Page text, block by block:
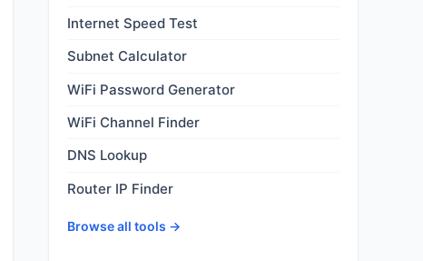
Internet Speed Test
Subnet Calculator
WiFi Password Generator
WiFi Channel Finder
DNS Lookup
Router IP Finder
Browse all tools →